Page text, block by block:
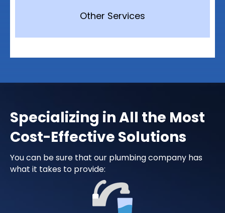
Other Services
Specializing in All the Most
Cost-Effective Solutions
You can be sure that our plumbing company has
what it takes to provide: